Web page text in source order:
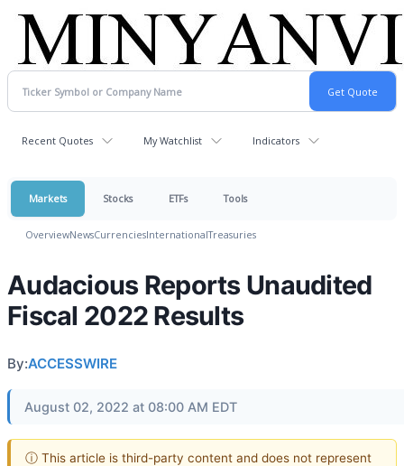
Recent Quotes My Watchlist Indicators
Markets Stocks ETFs Tools
OverviewNewsCurrenciesInternationalTreasuries
Audacious Reports Unaudited
Fiscal 2022 Results
By:ACCESSWIRE
August 02, 2022 at 08:00 AM EDT
ⓘ This article is third-party content and does not represent